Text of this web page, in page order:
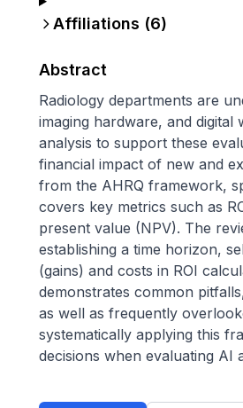
Affiliations (6)
Abstract
Radiology departments are
imaging hardware, and
analysis to support these
financial impact of new and
from the AHRQ framework,
covers key metrics such as
present value (NPV). The
establishing a time horizon,
(gains) and costs in ROI
demonstrates common
as well as frequently
systematically applying this
decisions when evaluating AI